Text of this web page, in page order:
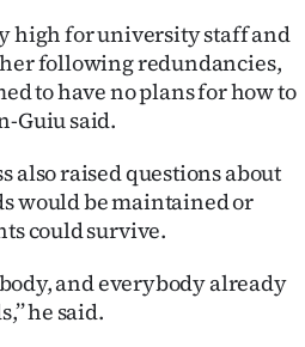
high for university staff and
following redundancies,
to have no plans for how to
Guiu said.
also raised questions about
would be maintained or
could survive.
and everybody already
he said.